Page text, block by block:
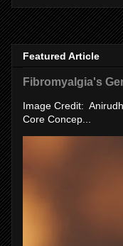
Featured Article
Fibromyalgia's
Image Credit:
Core Concep...